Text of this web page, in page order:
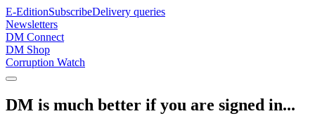
E-EditionSubscribeDelivery queries
Newsletters
DM Connect
DM Shop
Corruption Watch
DM is much better if you are signed in...